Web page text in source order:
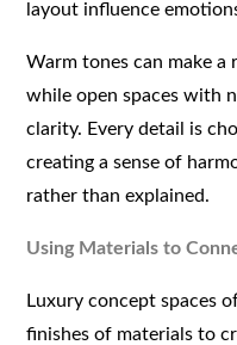
layout influence
Warm tones can make a
while open spaces with
clarity. Every detail is
creating a sense of
rather than explained.
Using Materials to
Luxury concept spaces
finishes of materials to